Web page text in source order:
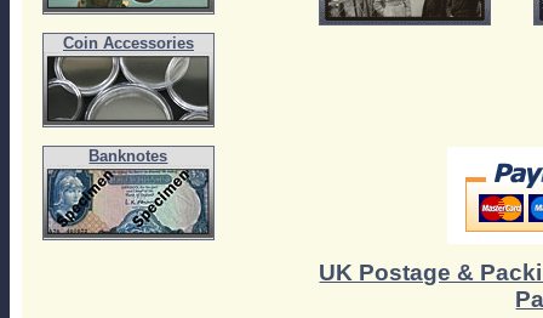
Coin Accessories
Banknotes
UK Postage &